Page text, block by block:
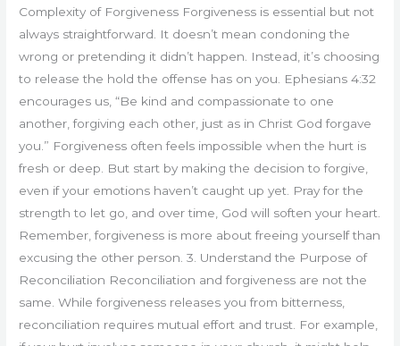
Complexity of Forgiveness Forgiveness is essential but not
always straightforward. It doesn’t mean condoning the
wrong or pretending it didn’t happen. Instead, it’s choosing
to release the hold the offense has on you. Ephesians 4:32
encourages us, “Be kind and compassionate to one
another, forgiving each other, just as in Christ God forgave
you.” Forgiveness often feels impossible when the hurt is
fresh or deep. But start by making the decision to forgive,
even if your emotions haven’t caught up yet. Pray for the
strength to let go, and over time, God will soften your heart.
Remember, forgiveness is more about freeing yourself than
excusing the other person. 3. Understand the Purpose of
Reconciliation Reconciliation and forgiveness are not the
same. While forgiveness releases you from bitterness,
reconciliation requires mutual effort and trust. For example,